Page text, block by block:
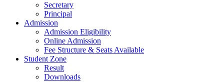
Secretary
Principal
Admission
Admission Eligibility
Online Admission
Fee Structure & Seats Available
Student Zone
Result
Downloads